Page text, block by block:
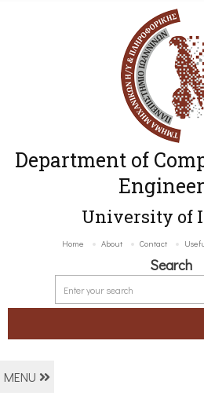
Department of
University of
Home About Contact
Search
MENU